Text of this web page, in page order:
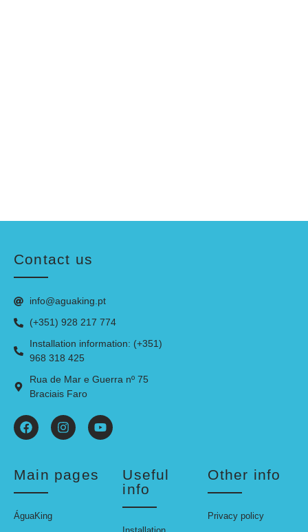
Contact us
info@aguaking.pt
(+351) 928 217 774
Installation information: (+351)
968 318 425
Rua de Mar e Guerra nº 75
Braciais Faro
Main pages
ÁguaKing
Useful
info
Other info
Privacy policy